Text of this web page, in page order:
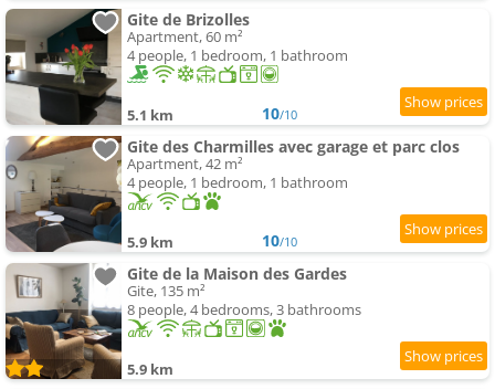
Gite de Brizolles
Apartment, 60 m²
4 people, 1 bedroom, 1 bathroom
5.1 km 10/10
Gite des Charmilles avec garage et parc clos
Apartment, 42 m²
4 people, 1 bedroom, 1 bathroom
5.9 km 10/10
Gite de la Maison des Gardes
Gite, 135 m²
8 people, 4 bedrooms, 3 bathrooms
5.9 km